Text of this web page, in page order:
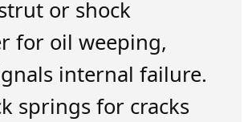
or shock
for oil weeping,
internal failure.
springs for cracks